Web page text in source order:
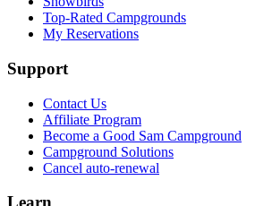
Top-Rated Campgrounds
My Reservations
Support
Contact Us
Affiliate Program
Become a Good Sam Campground
Campground Solutions
Cancel auto-renewal
Learn